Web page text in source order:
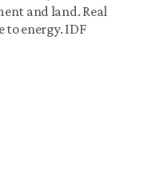
and land. Real
energy. IDF